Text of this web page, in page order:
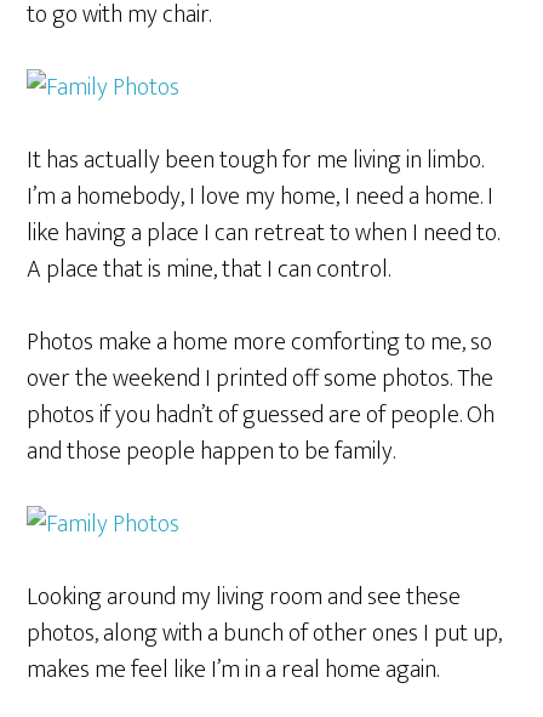
to go with my chair.
It has actually been tough for me living in limbo.
I’m a homebody, I love my home, I need a home. I
like having a place I can retreat to when I need to.
A place that is mine, that I can control.
Photos make a home more comforting to me, so
over the weekend I printed off some photos. The
photos if you hadn’t of guessed are of people. Oh
and those people happen to be family.
Looking around my living room and see these
photos, along with a bunch of other ones I put up,
makes me feel like I’m in a real home again.